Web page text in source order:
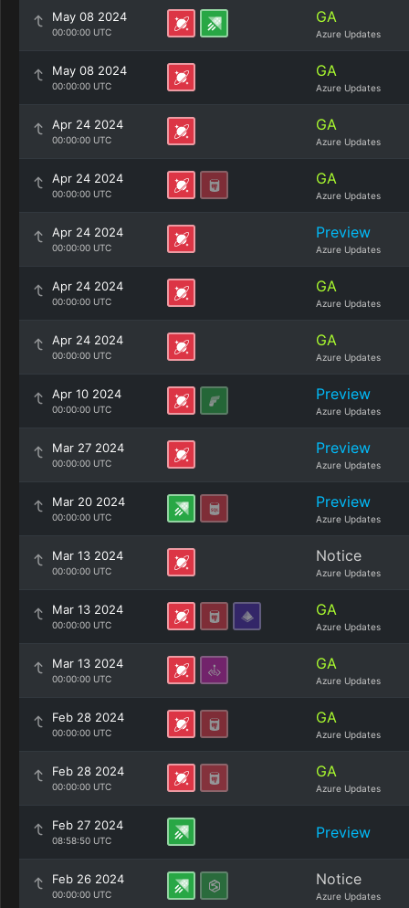
May 08 2024
00:00:00 UTC
GA
Azure Updates
May 08 2024
00:00:00 UTC
GA
Azure Updates
Apr 24 2024
00:00:00 UTC
GA
Azure Updates
Apr 24 2024
00:00:00 UTC
GA
Azure Updates
Apr 24 2024
00:00:00 UTC
Preview
Azure Updates
Apr 24 2024
00:00:00 UTC
GA
Azure Updates
Apr 24 2024
00:00:00 UTC
GA
Azure Updates
Apr 10 2024
00:00:00 UTC
Preview
Azure Updates
Mar 27 2024
00:00:00 UTC
Preview
Azure Updates
Mar 20 2024
00:00:00 UTC
Preview
Azure Updates
Mar 13 2024
00:00:00 UTC
Notice
Azure Updates
Mar 13 2024
00:00:00 UTC
GA
Azure Updates
Mar 13 2024
00:00:00 UTC
GA
Azure Updates
Feb 28 2024
00:00:00 UTC
GA
Azure Updates
Feb 28 2024
00:00:00 UTC
GA
Azure Updates
Feb 27 2024
08:58:50 UTC Preview
Feb 26 2024
00:00:00 UTC
Notice
Azure Updates